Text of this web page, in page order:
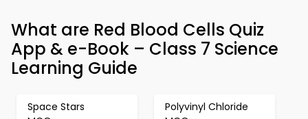
What are Red Blood Cells Quiz
App & e-Book – Class 7 Science
Learning Guide
Space Stars
Polyvinyl Chloride